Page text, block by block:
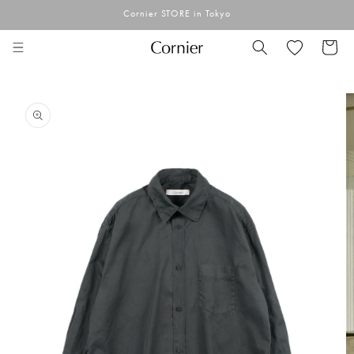
Cornier STORE in Tokyo
Cart
product
information